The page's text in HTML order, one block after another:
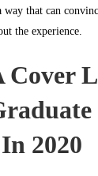
that can
the experience.
2020